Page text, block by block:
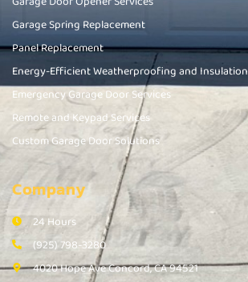
Garage Spring Replacement
Panel Replacement
Energy-Efficient Weatherproofing and Insulation
Emergency Garage Door Services
Remote and Keypad Services
Custom Garage Door Solutions
Company
24 Hours
(925) 798-3280
4020 Hope Ave Concord, CA 94521